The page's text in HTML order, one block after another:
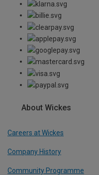
About Wickes
Careers at Wickes
Company History
Community Programme